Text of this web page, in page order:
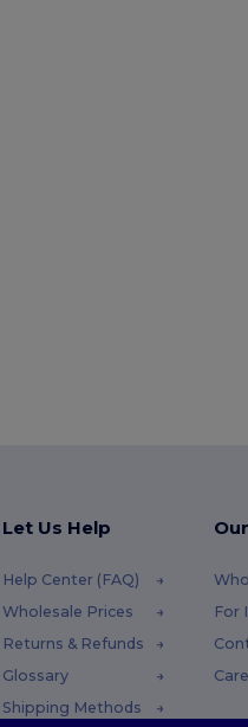
Let Us Help
Help Center (FAQ)
Wholesale Prices
Returns & Refunds
Glossary
Shipping Methods
For